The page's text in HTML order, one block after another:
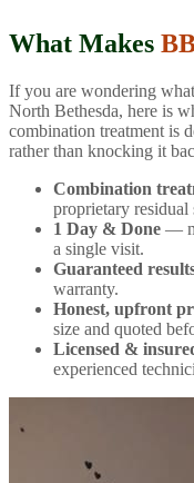
What Makes
If you are wondering
North Bethesda, here is
combination treatment is
rather than knocking it
Combination
proprietary
1 Day & Done —
a single visit.
Guaranteed
warranty.
Honest, upfront
size and quoted
Licensed &
experienced